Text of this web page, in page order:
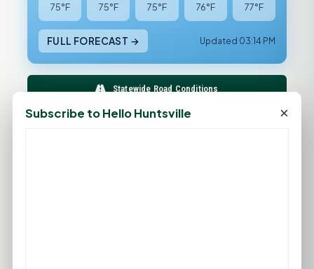
75°F 75°F 75°F 76°F 77°F
FULL FORECAST → Updated 03:14 PM
Statewide Road Conditions
Subscribe to Hello Huntsville ×